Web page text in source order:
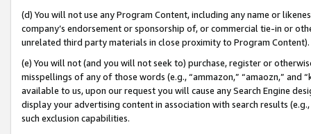
(d) You will not use any Program Content, including any name or
company’s endorsement or sponsorship of, or commercial tie-in or
unrelated third party materials in close proximity to Program Content).
(e) You will not (and you will not seek to) purchase, register or
misspellings of any of those words (e.g., “ammazon,” “amaozn,” and
available to us, upon our request you will cause any Search Engine
display your advertising content in association with search results
such exclusion capabilities.